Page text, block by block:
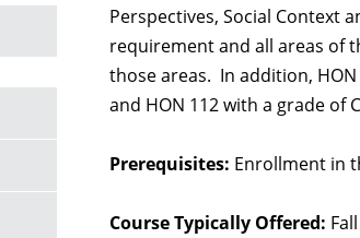
Perspectives, Social Context
requirement and all areas of
those areas. In addition,
and HON 112 with a grade of
Prerequisites: Enrollment in
Course Typically Offered: Fall